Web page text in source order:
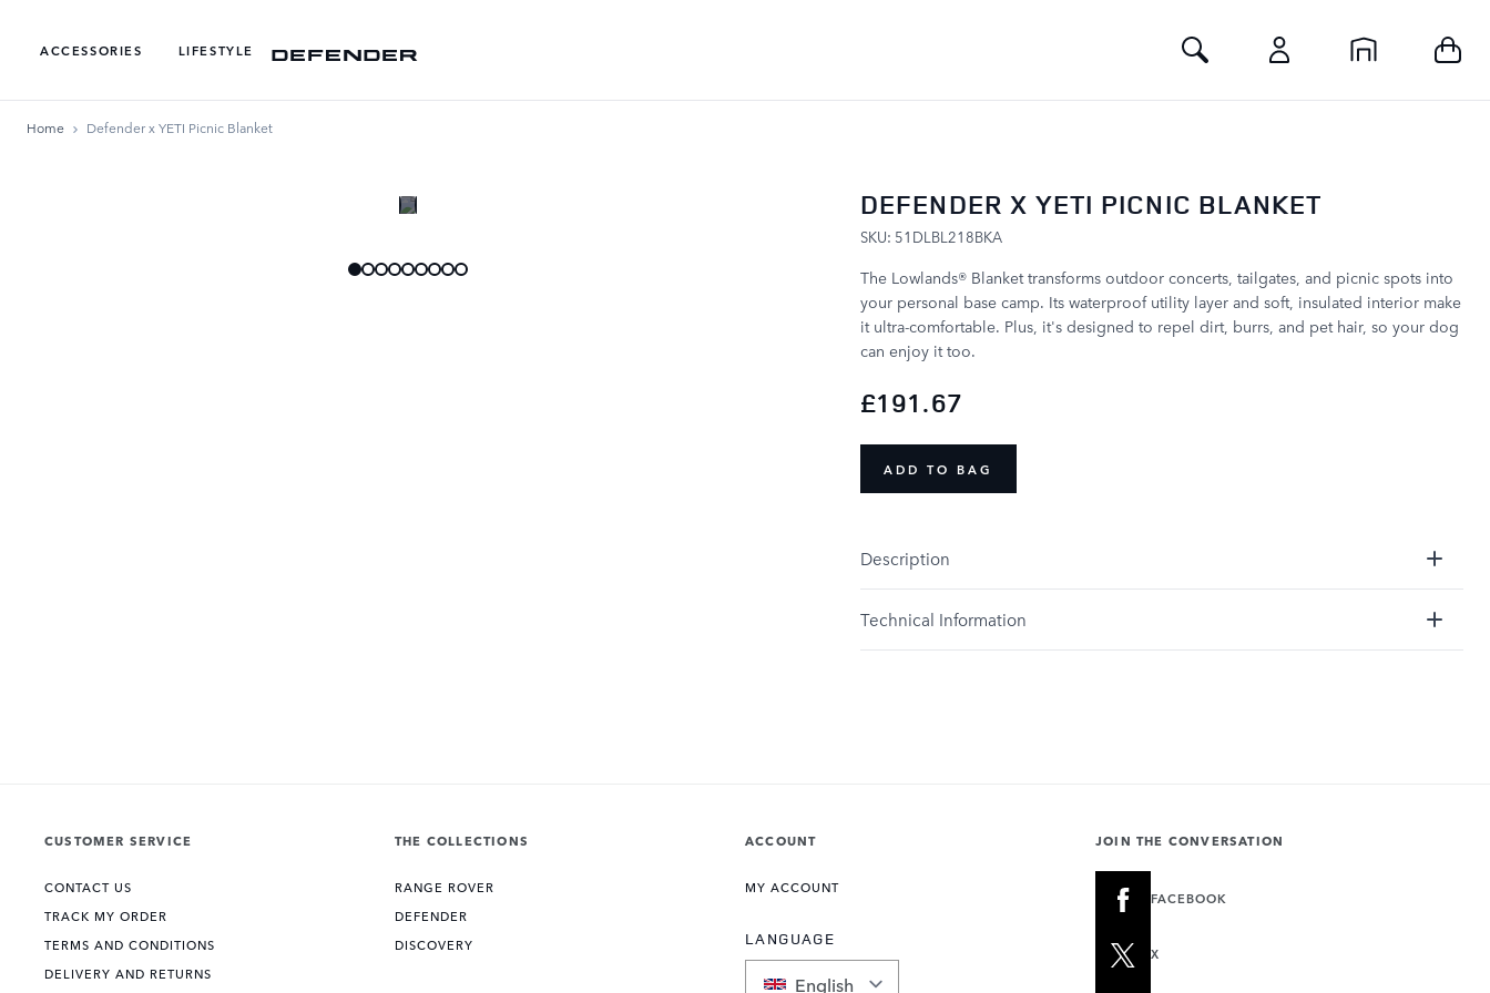
ACCESSORIES
LIFESTYLE Toggle Search
Home Defender x YETI Picnic Blanket
DEFENDER X YETI PICNIC BLANKET
SKU: 51DLBL218BKA
The Lowlands® Blanket transforms outdoor concerts, tailgates, and picnic spots into
your personal base camp. Its waterproof utility layer and soft, insulated interior make
it ultra-comfortable. Plus, it's designed to repel dirt, burrs, and pet hair, so your dog
can enjoy it too.
£191.67
ADD TO BAG
Description
Technical Information
CUSTOMER SERVICE
CONTACT US
TRACK MY ORDER
TERMS AND CONDITIONS
DELIVERY AND RETURNS
THE COLLECTIONS
RANGE ROVER
DEFENDER
DISCOVERY
ACCOUNT
MY ACCOUNT
LANGUAGE
English
JOIN THE CONVERSATION
FACEBOOK
X